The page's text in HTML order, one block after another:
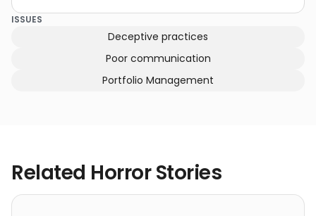
ISSUES
Deceptive practices
Poor communication
Portfolio Management
Related Horror Stories